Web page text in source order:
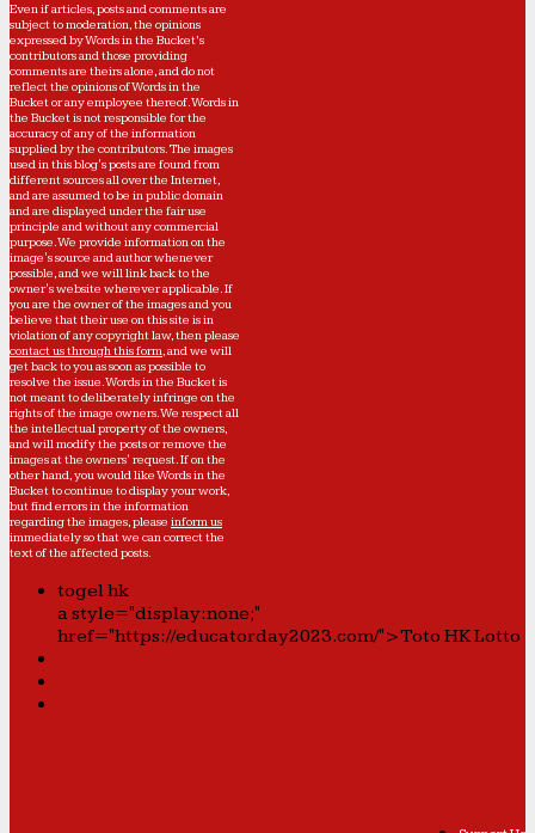
Even if articles, posts and comments are
subject to moderation, the opinions
expressed by Words in the Bucket’s
contributors and those providing
comments are theirs alone, and do not
reflect the opinions of Words in the
Bucket or any employee thereof. Words in
the Bucket is not responsible for the
accuracy of any of the information
supplied by the contributors. The images
used in this blog's posts are found from
different sources all over the Internet,
and are assumed to be in public domain
and are displayed under the fair use
principle and without any commercial
purpose. We provide information on the
image's source and author whenever
possible, and we will link back to the
owner's website wherever applicable. If
you are the owner of the images and you
believe that their use on this site is in
violation of any copyright law, then please
contact us through this form, and we will
get back to you as soon as possible to
resolve the issue. Words in the Bucket is
not meant to deliberately infringe on the
rights of the image owners. We respect all
the intellectual property of the owners,
and will modify the posts or remove the
images at the owners' request. If on the
other hand, you would like Words in the
Bucket to continue to display your work,
but find errors in the information
regarding the images, please inform us
immediately so that we can correct the
text of the affected posts.
togel hk
a style="display:none;"
href="https://educatorday2023.com/">Toto HK Lotto